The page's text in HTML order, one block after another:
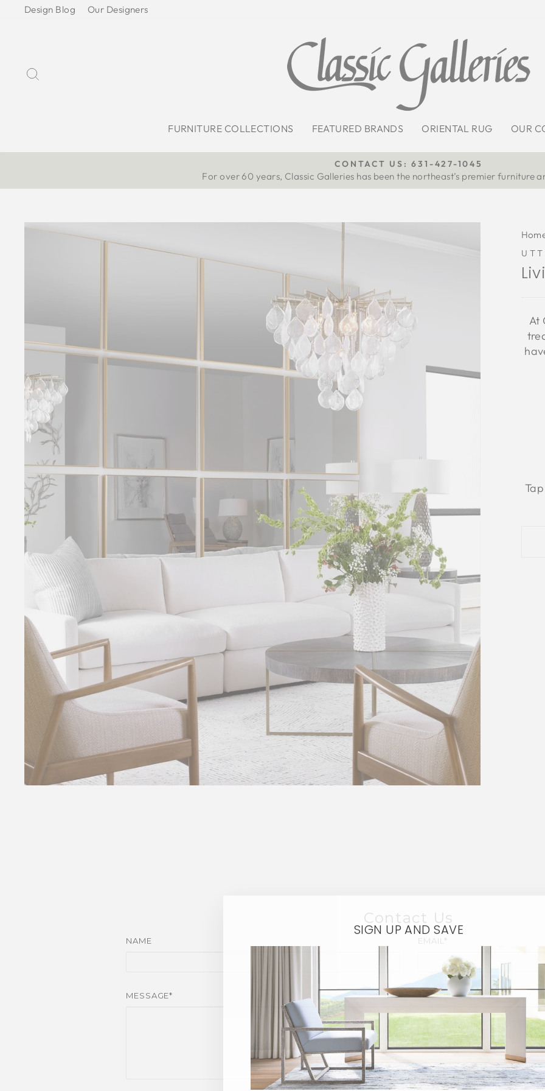
Design Blog Our Designers
FURNITURE COLLECTIONS FEATURED BRANDS ORIENTAL RUG OUR
Pause
CONTACT US: 631-427-1045
For over 60 years, Classic Galleries has been the northeast’s premier furniture
At
Contact Us
NAME EMAIL*
MESSAGE*
SIGN UP AND SAVE